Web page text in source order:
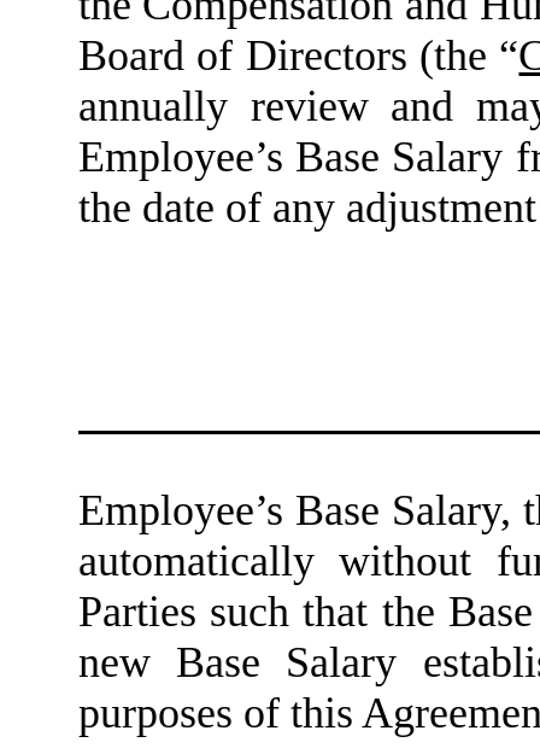
Board of Directors (the “
annually review and
Employee’s Base
the date of any
Employee’s Base Salary,
automatically without
Parties such that the
new Base Salary
purposes of this